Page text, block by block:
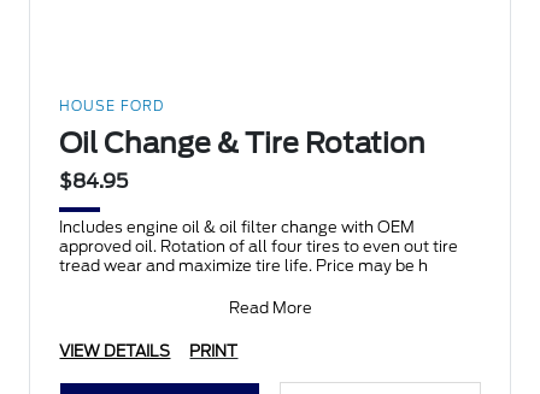
HOUSE FORD
Oil Change & Tire Rotation
$84.95
Includes engine oil & oil filter change with OEM
approved oil. Rotation of all four tires to even out tire
tread wear and maximize tire life. Price may be h
Read More
VIEW DETAILS PRINT